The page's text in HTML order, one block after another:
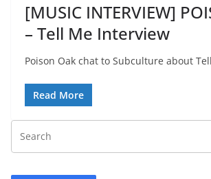
[MUSIC INTERVIEW]
– Tell Me Interview
Poison Oak chat to Subculture about
Read More